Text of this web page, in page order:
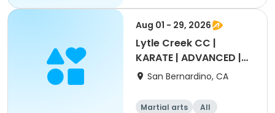
Intermediate
Aug 01 - 29, 2026
Lytle Creek CC |
KARATE | ADVANCED |
12-17yrs
San Bernardino, CA
Martial arts All